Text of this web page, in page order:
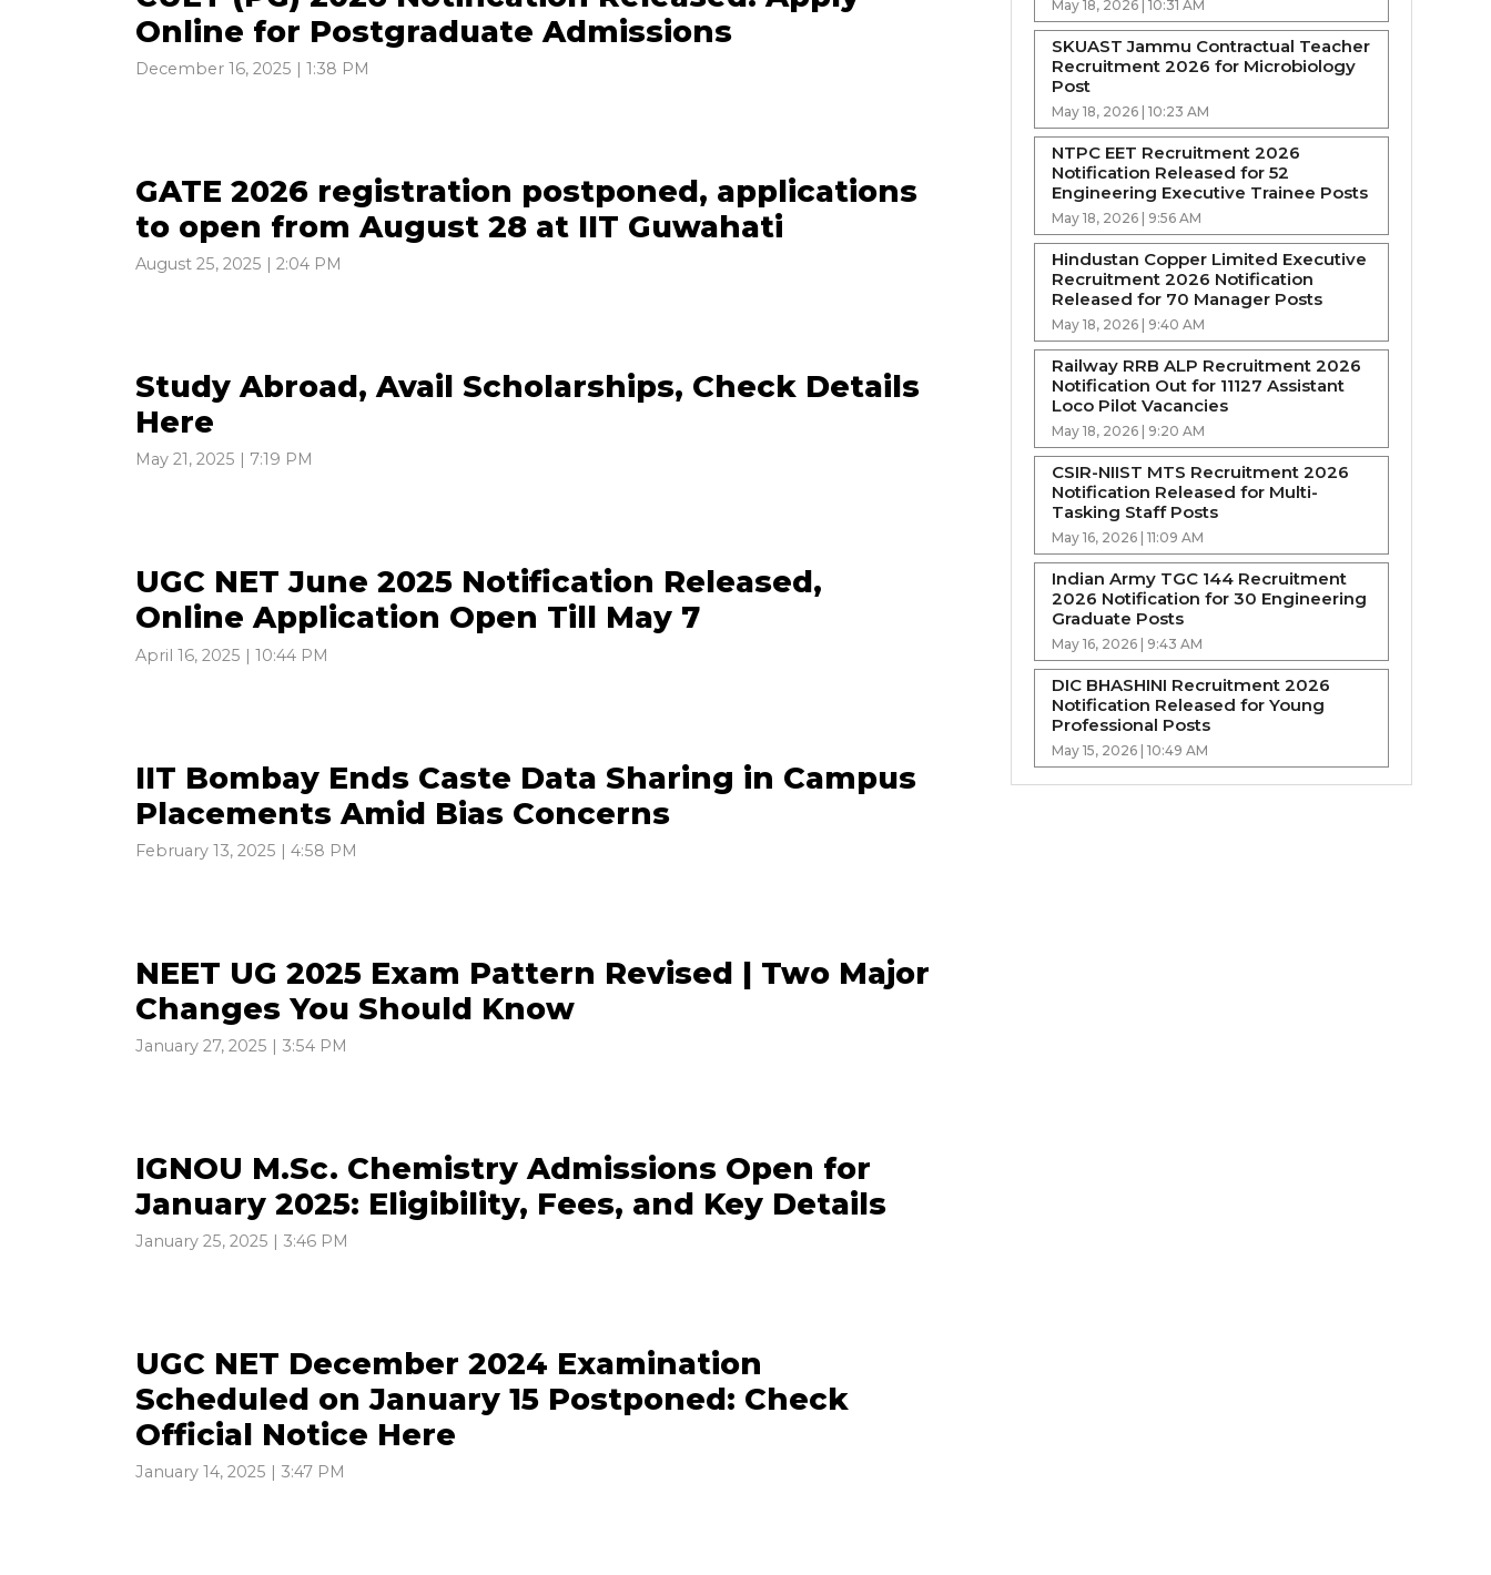
Online for Postgraduate Admissions
December 16, 2025 | 1:38 PM
GATE 2026 registration postponed, applications
to open from August 28 at IIT Guwahati
August 25, 2025 | 2:04 PM
Study Abroad, Avail Scholarships, Check Details
Here
May 21, 2025 | 7:19 PM
UGC NET June 2025 Notification Released,
Online Application Open Till May 7
April 16, 2025 | 10:44 PM
IIT Bombay Ends Caste Data Sharing in Campus
Placements Amid Bias Concerns
February 13, 2025 | 4:58 PM
NEET UG 2025 Exam Pattern Revised | Two Major
Changes You Should Know
January 27, 2025 | 3:54 PM
IGNOU M.Sc. Chemistry Admissions Open for
January 2025: Eligibility, Fees, and Key Details
January 25, 2025 | 3:46 PM
UGC NET December 2024 Examination
Scheduled on January 15 Postponed: Check
Official Notice Here
January 14, 2025 | 3:47 PM
May 18, 2026 | 10:31 AM
SKUAST Jammu Contractual Teacher
Recruitment 2026 for Microbiology
Post
May 18, 2026 | 10:23 AM
NTPC EET Recruitment 2026
Notification Released for 52
Engineering Executive Trainee Posts
May 18, 2026 | 9:56 AM
Hindustan Copper Limited Executive
Recruitment 2026 Notification
Released for 70 Manager Posts
May 18, 2026 | 9:40 AM
Railway RRB ALP Recruitment 2026
Notification Out for 11127 Assistant
Loco Pilot Vacancies
May 18, 2026 | 9:20 AM
CSIR-NIIST MTS Recruitment 2026
Notification Released for Multi-
Tasking Staff Posts
May 16, 2026 | 11:09 AM
Indian Army TGC 144 Recruitment
2026 Notification for 30 Engineering
Graduate Posts
May 16, 2026 | 9:43 AM
DIC BHASHINI Recruitment 2026
Notification Released for Young
Professional Posts
May 15, 2026 | 10:49 AM